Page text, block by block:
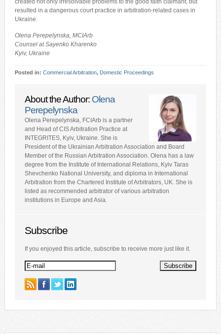
created not only irresolvable problems to the good faith claimant, but
resulted in a dangerous court practice in arbitration-related cases in
Ukraine.
Olena Perepelynska, MCIArb
Counsel at Sayenko Kharenko
Kyiv, Ukraine
Posted in: Commercial Arbitration, Domestic Proceedings
About the Author: Olena
Perepelynska
Olena Perepelynska, FCIArb is a partner
and Head of CIS Arbitration Practice at
INTEGRITES, Kyiv, Ukraine. She is
President of the Ukrainian Arbitration Association and Board
Member of the Russian Arbitration Association. Olena has a law
degree from the Institute of International Relations, Kyiv Taras
Shevchenko National University, and diploma in International
Arbitration from the Chartered Institute of Arbitrators, UK. She is
listed as recommended arbitrator of various arbitration
institutions in Europe and Asia.
Subscribe
If you enjoyed this article, subscribe to receive more just like it.